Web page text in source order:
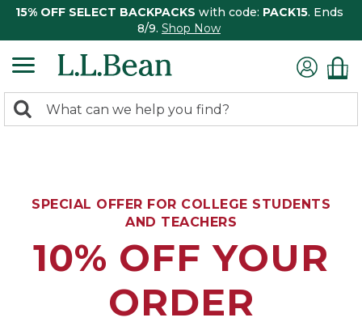
15% OFF SELECT BACKPACKS with code: PACK15. Ends
8/9. Shop Now
search
Search:
SPECIAL OFFER FOR COLLEGE STUDENTS
AND TEACHERS
10% OFF YOUR
ORDER